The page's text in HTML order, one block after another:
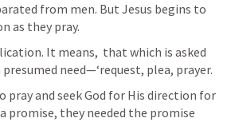
from men. But Jesus begins to
as they pray.
It means,  that which is asked
need—‘request, plea, prayer.
pray and seek God for His direction for
promise, they needed the promise